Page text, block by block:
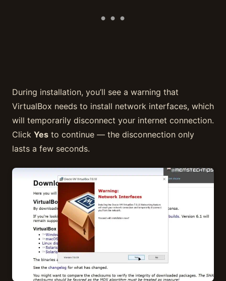
During installation, you’ll see a warning that
VirtualBox needs to install network interfaces, which
will temporarily disconnect your internet connection.
Click Yes to continue — the disconnection only
lasts a few seconds.